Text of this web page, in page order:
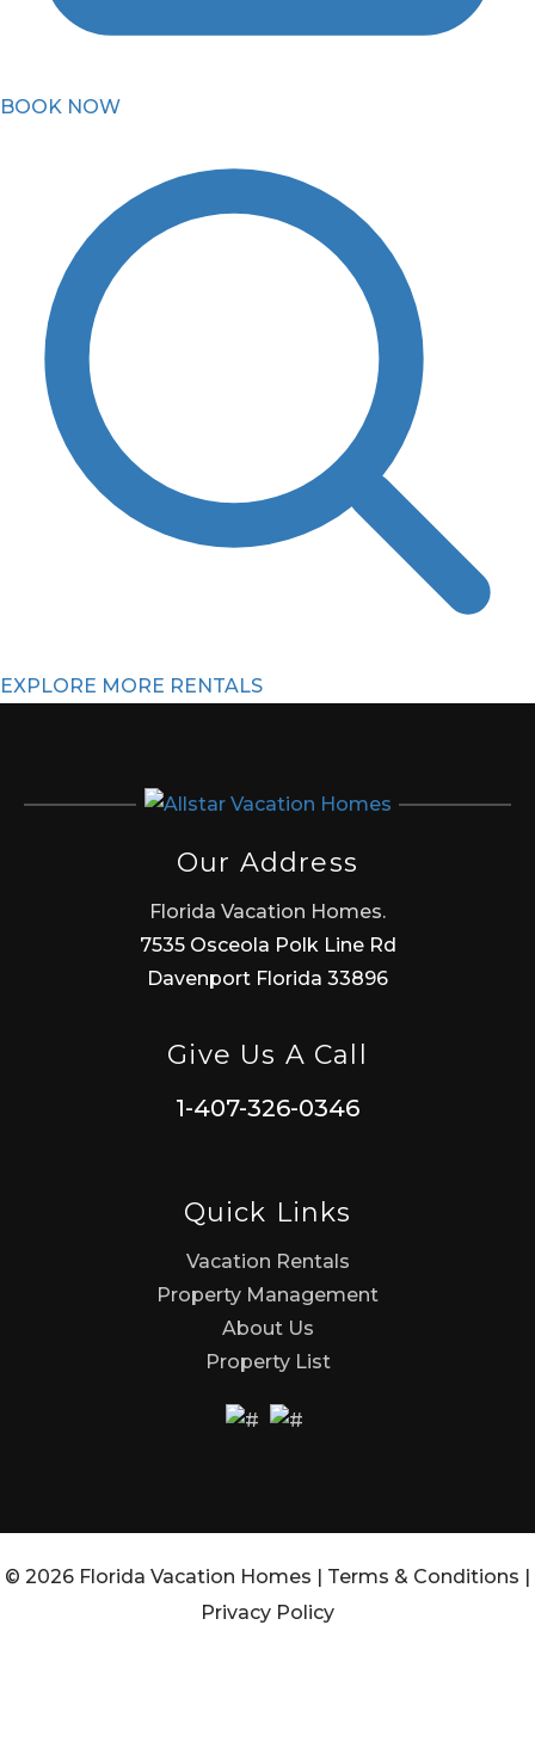
BOOK NOW
EXPLORE MORE RENTALS
Our Address
Florida Vacation Homes.
7535 Osceola Polk Line Rd
Davenport Florida 33896
Give Us A Call
1-407-326-0346
Quick Links
Vacation Rentals
Property Management
About Us
Property List
© 2026 Florida Vacation Homes | Terms & Conditions |
Privacy Policy